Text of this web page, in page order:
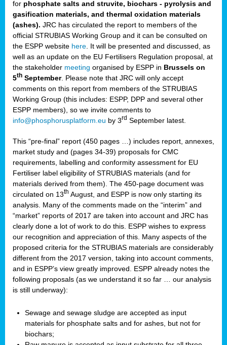
for phosphate salts and struvite, biochars - pyrolysis and
gasification materials, and thermal oxidation materials
(ashes). JRC has circulated the report to members of the
official STRUBIAS Working Group and it can be consulted on
the ESPP website here . It will be presented and discussed, as
well as an update on the EU Fertilisers Regulation proposal, at
the stakeholder meeting organised by ESPP in Brussels on
5th September. Please note that JRC will only accept
comments on this report from members of the STRUBIAS
Working Group (this includes: ESPP, DPP and several other
ESPP members), so we invite comments to
info@phosphorusplatform.eu by 3rd September latest.
This “pre-final” report (450 pages …) includes report, annexes,
market study and (pages 34-39) proposals for CMC
requirements, labelling and conformity assessment for EU
Fertiliser label eligibility of STRUBIAS materials (and for
materials derived from them). The 450-page document was
circulated on 13th August, and ESPP is now only starting its
analysis. Many of the comments made on the “interim” and
“market” reports of 2017 are taken into account and JRC has
clearly done a lot of work to do this. ESPP wishes to express
our recognition and appreciation of this. Many aspects of the
proposed criteria for the STRUBIAS materials are considerably
different from the 2017 version, taking into account comments,
and in ESPP’s view greatly improved. ESPP already notes the
following proposals (as we understand it so far … our analysis
is still underway):
Sewage and sewage sludge are accepted as input
materials for phosphate salts and for ashes, but not for
biochars;